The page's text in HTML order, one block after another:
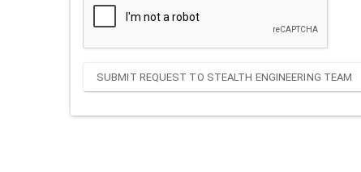
SUBMIT REQUEST TO STEALTH ENGINEERING TEAM